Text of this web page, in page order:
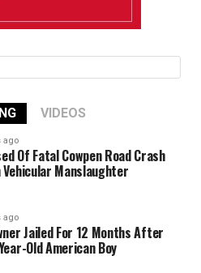
VIDEOS
ago
Of Fatal Cowpen Road Crash
Vehicular Manslaughter
ago
Jailed For 12 Months After
Old American Boy